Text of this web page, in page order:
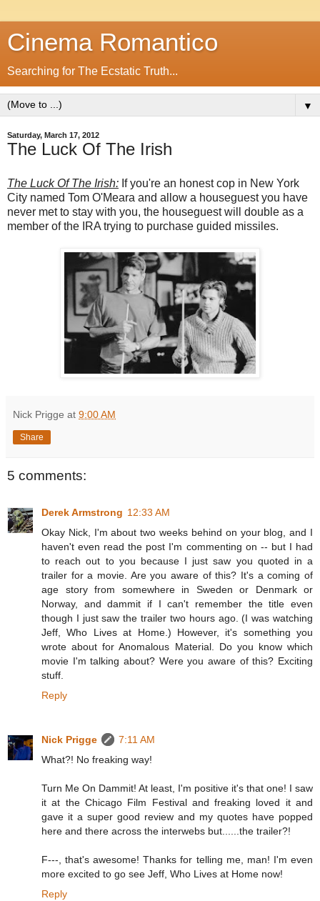
Cinema Romantico
Searching for The Ecstatic Truth...
▼
Saturday, March 17, 2012
The Luck Of The Irish
The Luck Of The Irish: If you're an honest cop in New York
City named Tom O'Meara and allow a houseguest you have
never met to stay with you, the houseguest will double as a
member of the IRA trying to purchase guided missiles.
Nick Prigge at 9:00 AM
Share
5 comments:
Derek Armstrong 12:33 AM
Okay Nick, I'm about two weeks behind on your blog, and I
haven't even read the post I'm commenting on -- but I had
to reach out to you because I just saw you quoted in a
trailer for a movie. Are you aware of this? It's a coming of
age story from somewhere in Sweden or Denmark or
Norway, and dammit if I can't remember the title even
though I just saw the trailer two hours ago. (I was watching
Jeff, Who Lives at Home.) However, it's something you
wrote about for Anomalous Material. Do you know which
movie I'm talking about? Were you aware of this? Exciting
stuff.
Reply
Nick Prigge
7:11 AM
What?! No freaking way!
Turn Me On Dammit! At least, I'm positive it's that one! I saw
it at the Chicago Film Festival and freaking loved it and
gave it a super good review and my quotes have popped
here and there across the interwebs but......the trailer?!
F---, that's awesome! Thanks for telling me, man! I'm even
more excited to go see Jeff, Who Lives at Home now!
Reply